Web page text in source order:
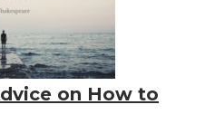
on How to